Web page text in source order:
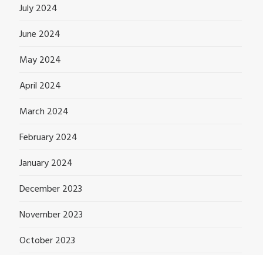
July 2024
June 2024
May 2024
April 2024
March 2024
February 2024
January 2024
December 2023
November 2023
October 2023